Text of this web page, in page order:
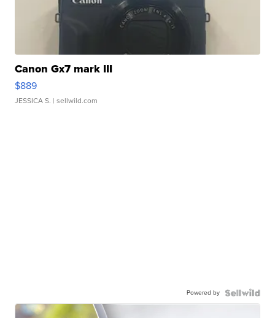
Canon Gx7 mark III
$889
JESSICA S. | sellwild.com
Powered by